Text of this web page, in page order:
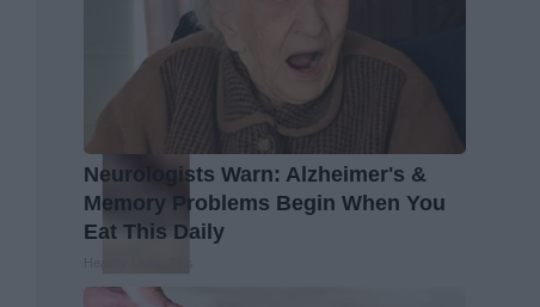
Neurologists Warn: Alzheimer's &
Memory Problems Begin When You
Eat This Daily